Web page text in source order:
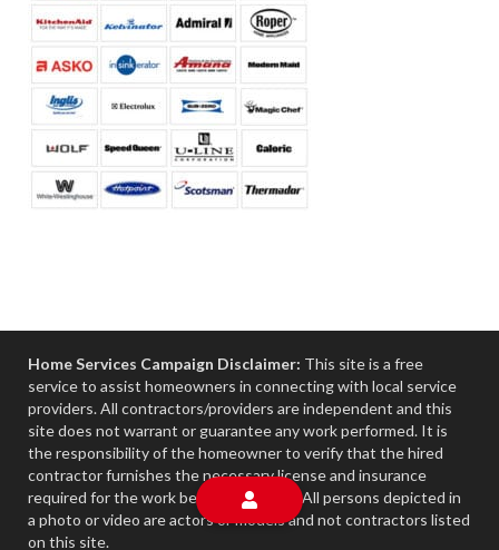
Home Services Campaign Disclaimer: This site is a free
service to assist homeowners in connecting with local service
providers. All contractors/providers are independent and this
site does not warrant or guarantee any work performed. It is
the responsibility of the homeowner to verify that the hired
contractor furnishes the necessary license and insurance
required for the work being performed. All persons depicted in
a photo or video are actors or models and not contractors listed
on this site.